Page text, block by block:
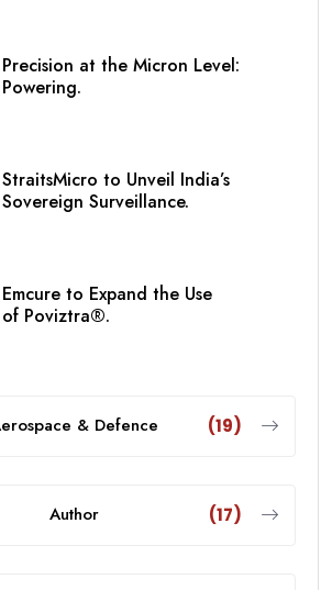
Precision at the Micron Level:
Powering.
StraitsMicro to Unveil India’s
Sovereign Surveillance.
Emcure to Expand the Use
of Poviztra®.
& Defence (19)
Author (17)